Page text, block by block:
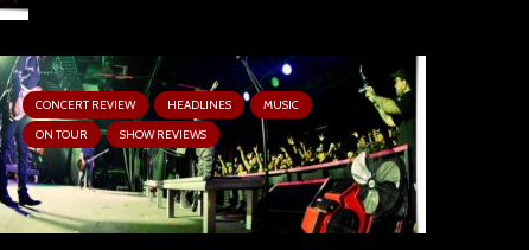
CONCERT REVIEW HEADLINES
MUSIC
ON TOUR
SHOW REVIEWS